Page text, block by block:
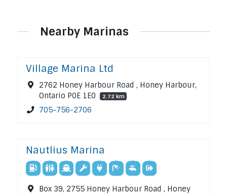
Nearby Marinas
Village Marina Ltd
2762 Honey Harbour Road , Honey Harbour,
Ontario P0E 1E0
2.72 km
705-756-2706
Nautlius Marina
Box 39, 2755 Honey Harbour Road , Honey